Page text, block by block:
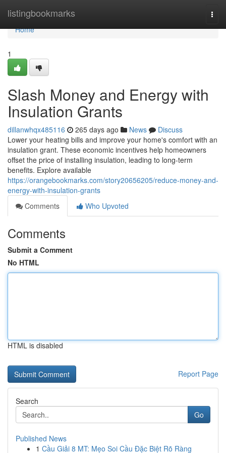
listingbookmarks
Home
Home
1
Slash Money and Energy with
Insulation Grants
dillanwhqx485116 265 days ago News
Discuss
Lower your heating bills and improve your home's comfort with an
insulation grant. These economic incentives help homeowners
offset the price of installing insulation, leading to long-term
benefits. Explore available
https://orangebookmarks.com/story20656205/reduce-money-and-
energy-with-insulation-grants
Comments
Who Upvoted
Comments
Submit a Comment
No HTML
HTML is disabled
Report Page
Search
Go
Published News
1 Cầu Giải 8 MT: Mẹo Soi Cầu Đặc Biệt Rõ Ràng